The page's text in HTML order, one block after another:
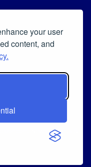
your user
content, and
News, Insights &